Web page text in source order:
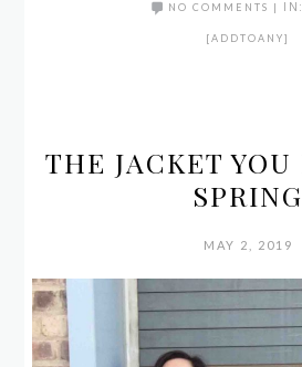
NO COMMENTS | IN:
[ADDTOANY]
THE JACKET
SPRING
MAY 2, 2019